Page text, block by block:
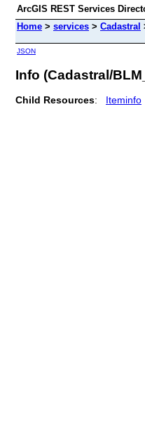
ArcGIS REST Services
Home > services > Cadastral
JSON
Info (Cadastral/
Child Resources: Iteminfo